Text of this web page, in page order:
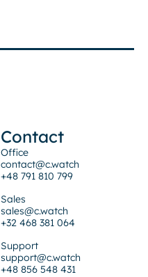
Contact
Office
contact@c.watch
+48 791 810 799
Sales
sales@c.watch
+32 468 381 064
Support
support@c.watch
+48 856 548 431